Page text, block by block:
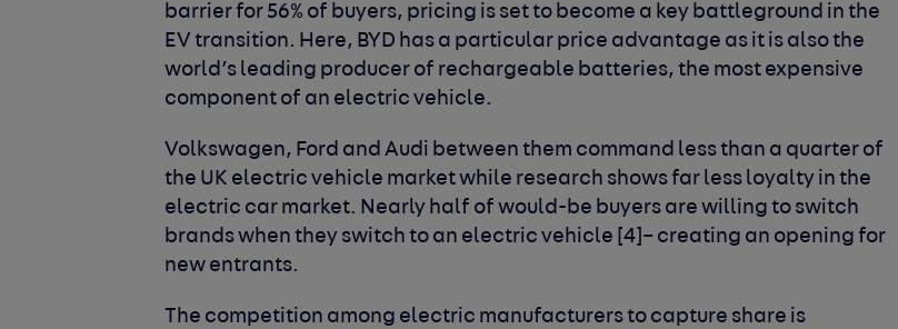
barrier for 56% of buyers, pricing is set to become a key battleground in the
EV transition. Here, BYD has a particular price advantage as it is also the
world’s leading producer of rechargeable batteries, the most expensive
component of an electric vehicle.
Volkswagen, Ford and Audi between them command less than a quarter of
the UK electric vehicle market while research shows far less loyalty in the
electric car market. Nearly half of would-be buyers are willing to switch
brands when they switch to an electric vehicle [4]– creating an opening for
new entrants.
The competition among electric manufacturers to capture share is